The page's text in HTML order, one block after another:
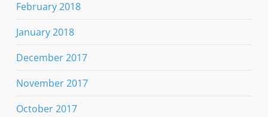
February 2018
January 2018
December 2017
November 2017
October 2017